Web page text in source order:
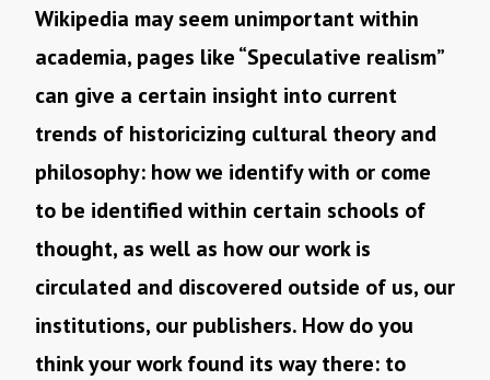
Wikipedia may seem unimportant within
academia, pages like “Speculative realism”
can give a certain insight into current
trends of historicizing cultural theory and
philosophy: how we identify with or come
to be identified within certain schools of
thought, as well as how our work is
circulated and discovered outside of us, our
institutions, our publishers. How do you
think your work found its way there: to